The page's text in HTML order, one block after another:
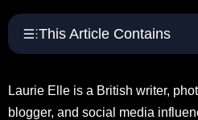
This Article Contains
Laurie Elle is a British writer,
blogger, and social media